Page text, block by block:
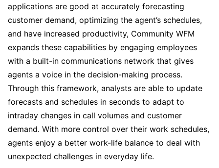
applications are good at accurately forecasting
customer demand, optimizing the agent’s schedules,
and have increased productivity, Community WFM
expands these capabilities by engaging employees
with a built-in communications network that gives
agents a voice in the decision-making process.
Through this framework, analysts are able to update
forecasts and schedules in seconds to adapt to
intraday changes in call volumes and customer
demand. With more control over their work schedules,
agents enjoy a better work-life balance to deal with
unexpected challenges in everyday life.